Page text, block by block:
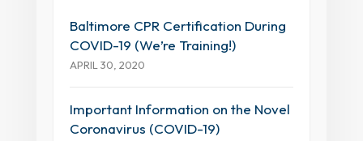
Baltimore CPR Certification During
COVID-19 (We’re Training!)
APRIL 30, 2020
Important Information on the Novel
Coronavirus (COVID-19)